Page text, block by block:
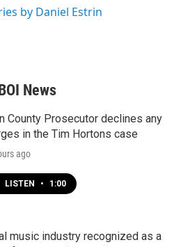
by Daniel Estrin
News
County Prosecutor declines any
in the Tim Hortons case
ago
LISTEN • 1:00
music industry recognized as a